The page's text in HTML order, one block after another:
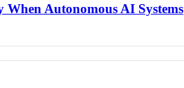
Autonomous AI Systems